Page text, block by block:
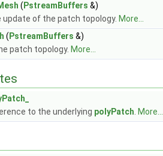
( PstreamBuffers &)
update of the patch topology. More...
( PstreamBuffers &)
patch topology. More...
to the underlying polyPatch More...